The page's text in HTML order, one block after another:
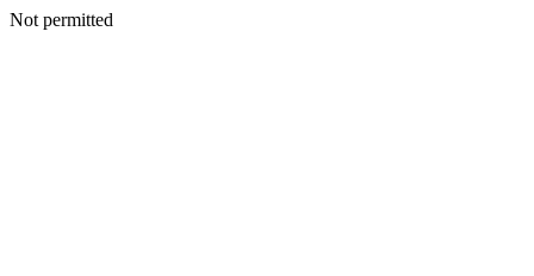
Not permitted